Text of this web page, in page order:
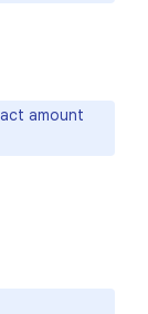
amount